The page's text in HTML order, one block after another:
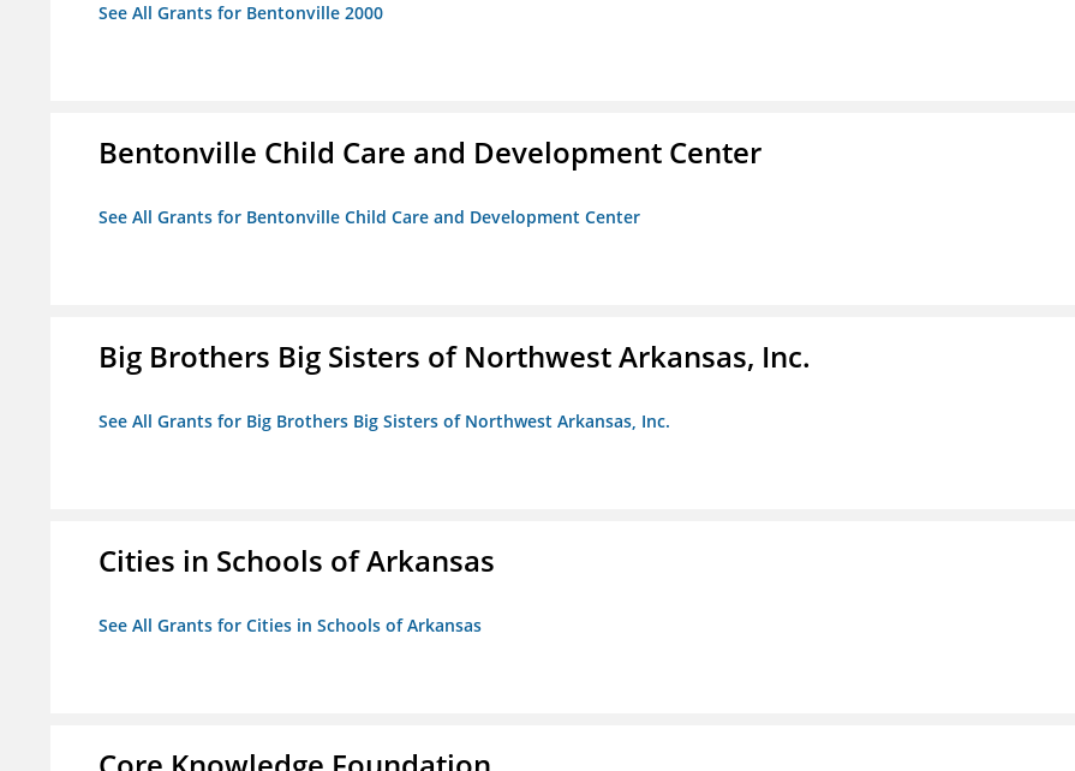
See All Grants for Bentonville 2000
Bentonville Child Care and Development Center
See All Grants for Bentonville Child Care and Development Center
Big Brothers Big Sisters of Northwest Arkansas, Inc.
See All Grants for Big Brothers Big Sisters of Northwest Arkansas, Inc.
Cities in Schools of Arkansas
See All Grants for Cities in Schools of Arkansas